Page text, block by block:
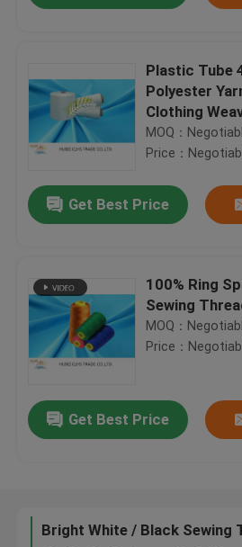
Home
Products
About Us
Plastic Tube
Polyester
Clothing
MOQ：
Price：
Get Best Price
100% Ring
Sewing
MOQ：
Price：
Get Best Price